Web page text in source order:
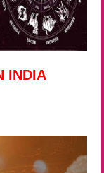
INDIA